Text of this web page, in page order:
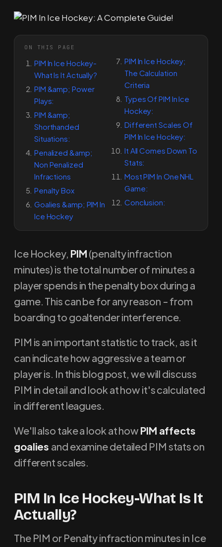
ON THIS PAGE
PIM In Ice Hockey-
What Is It Actually?
PIM &amp; Power
Plays:
PIM &amp;
Shorthanded
Situations:
Penalized &amp;
Non Penalized
Infractions
Penalty Box
Goalies &amp; PIM In
Ice Hockey
PIM In Ice Hockey;
The Calculation
Criteria
Types Of PIM In Ice
Hockey:
Different Scales Of
PIM In Ice Hockey:
It All Comes Down To
Stats:
Most PIM In One NHL
Game:
Conclusion:
Ice Hockey, PIM (penalty infraction
minutes) is the total number of minutes a
player spends in the penalty box during a
game. This can be for any reason - from
boarding to goaltender interference.
PIM is an important statistic to track, as it
can indicate how aggressive a team or
player is. In this blog post, we will discuss
PIM in detail and look at how it's calculated
in different leagues.
We'll also take a look at how PIM affects
goalies and examine detailed PIM stats on
different scales.
PIM In Ice Hockey-What Is It
Actually?
The PIM or Penalty infraction minutes in Ice